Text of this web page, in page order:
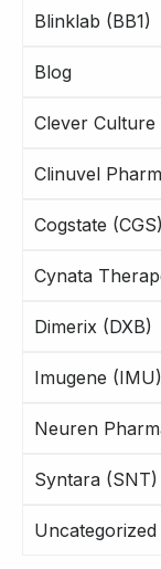
Blinklab (BB1)
Blog
Clever Culture
Clinuvel
Cogstate (CGS)
Cynata
Dimerix (DXB)
Imugene (IMU)
Neuren
Syntara
Uncategorized